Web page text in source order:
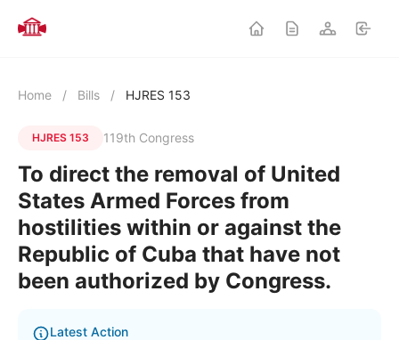
Home / Bills / HJRES 153
HJRES 153 119th Congress
To direct the removal of United
States Armed Forces from
hostilities within or against the
Republic of Cuba that have not
been authorized by Congress.
Latest Action